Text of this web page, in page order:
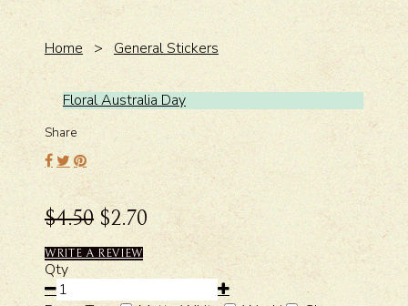
Home > General Stickers
Floral Australia Day
Share
$4.50 $2.70
WRITE A REVIEW
Qty